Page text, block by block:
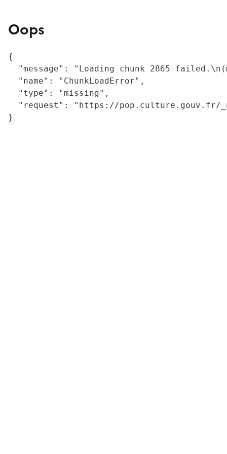
Oops
{
"message": "Loading chunk 2865
  "name": "ChunkLoadError",
  "type": "missing",
"request": "https://
}